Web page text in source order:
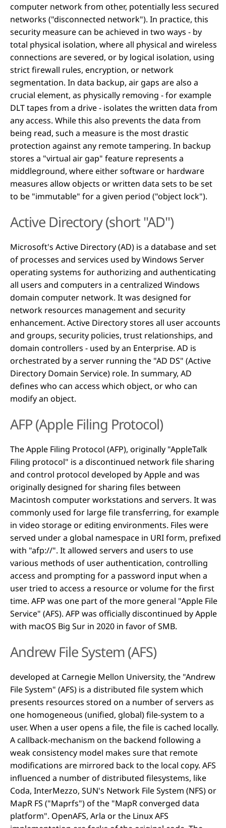
computer network from other, potentially less secured
networks ("disconnected network"). In practice, this
security measure can be achieved in two ways - by
total physical isolation, where all physical and wireless
connections are severed, or by logical isolation, using
strict firewall rules, encryption, or network
segmentation. In data backup, air gaps are also a
crucial element, as physically removing - for example
DLT tapes from a drive - isolates the written data from
any access. While this also prevents the data from
being read, such a measure is the most drastic
protection against any remote tampering. In backup
stores a "virtual air gap" feature represents a
middleground, where either software or hardware
measures allow objects or written data sets to be set
to be "immutable" for a given period ("object lock").
Active Directory (short "AD")
Microsoft's Active Directory (AD) is a database and set
of processes and services used by Windows Server
operating systems for authorizing and authenticating
all users and computers in a centralized Windows
domain computer network. It was designed for
network resources management and security
enhancement. Active Directory stores all user accounts
and groups, security policies, trust relationships, and
domain controllers - used by an Enterprise. AD is
orchestrated by a server running the "AD DS" (Active
Directory Domain Service) role. In summary, AD
defines who can access which object, or who can
modify an object.
AFP (Apple Filing Protocol)
The Apple Filing Protocol (AFP), originally "AppleTalk
Filing protocol" is a discontinued network file sharing
and control protocol developed by Apple and was
originally designed for sharing files between
Macintosh computer workstations and servers. It was
commonly used for large file transferring, for example
in video storage or editing environments. Files were
served under a global namespace in URI form, prefixed
with "afp://". It allowed servers and users to use
various methods of user authentication, controlling
access and prompting for a password input when a
user tried to access a resource or volume for the first
time. AFP was one part of the more general "Apple File
Service" (AFS). AFP was officially discontinued by Apple
with macOS Big Sur in 2020 in favor of SMB.
Andrew File System (AFS)
developed at Carnegie Mellon University, the "Andrew
File System" (AFS) is a distributed file system which
presents resources stored on a number of servers as
one homogeneous (unified, global) file-system to a
user. When a user opens a file, the file is cached locally.
A callback-mechanism on the backend following a
weak consistency model makes sure that remote
modifications are mirrored back to the local copy. AFS
influenced a number of distributed filesystems, like
Coda, InterMezzo, SUN's Network File System (NFS) or
MapR FS ("Maprfs") of the "MapR converged data
platform". OpenAFS, Arla or the Linux AFS